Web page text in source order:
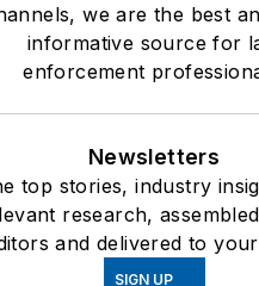
we are the best
informative source for
enforcement
Newsletters
top stories, industry
research,
and delivered to
SIGN UP